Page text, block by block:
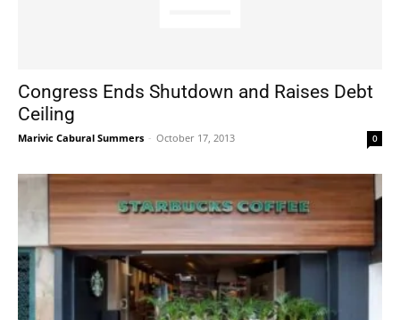
Congress Ends Shutdown and Raises Debt
Ceiling
Marivic Cabural Summers - October 17, 2013 0